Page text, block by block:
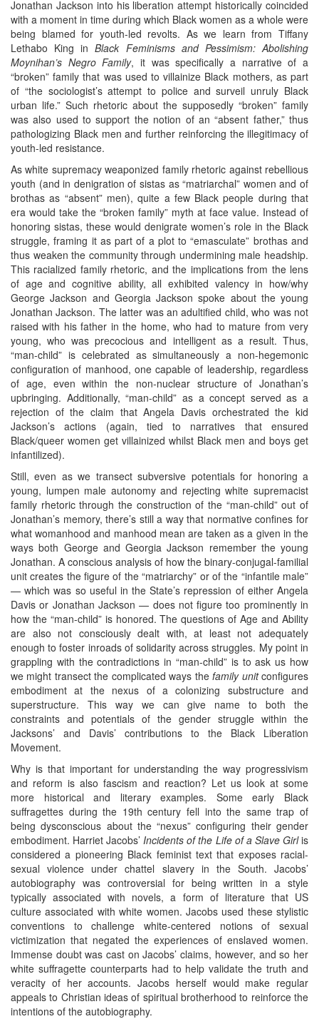
Jonathan Jackson into his liberation attempt historically coincided
with a moment in time during which Black women as a whole were
being blamed for youth-led revolts. As we learn from Tiffany
Lethabo King inBlack Feminisms and Pessimism: Abolishing
Moynihan’s Negro Family, it was specifically a narrative of a
“broken” family that was used to villainize Black mothers, as part
of “the sociologist’s attempt to police and surveil unruly Black
urban life.” Such rhetoric about the supposedly “broken” family
was also used to support the notion of an “absent father,” thus
pathologizing Black men and further reinforcing the illegitimacy of
youth-led resistance.
As white supremacy weaponized family rhetoric against rebellious
youth (and in denigration of sistas as “matriarchal” women and of
brothas as “absent” men), quite a few Black people during that
era would take the “broken family” myth at face value. Instead of
honoring sistas, these would denigrate women’s role in the Black
struggle, framing it as part of a plot to “emasculate” brothas and
thus weaken the community through undermining male headship.
This racialized family rhetoric, and the implications from the lens
of age and cognitive ability, all exhibited valency in how/why
George Jackson and Georgia Jackson spoke about the young
Jonathan Jackson. The latter was an adultified child, who was not
raised with his father in the home, who had to mature from very
young, who was precocious and intelligent as a result. Thus,
“man-child” is celebrated as simultaneously a non-hegemonic
configuration of manhood, one capable of leadership, regardless
of age, even within the non-nuclear structure of Jonathan’s
upbringing. Additionally, “man-child” as a concept served as a
rejection of the claim that Angela Davis orchestrated the kid
Jackson’s actions (again, tied to narratives that ensured
Black/queer women get villainized whilst Black men and boys get
infantilized).
Still, even as we transect subversive potentials for honoring a
young, lumpen male autonomy and rejecting white supremacist
family rhetoric through the construction of the “man-child” out of
Jonathan’s memory, there’s still a way that normative confines for
what womanhood and manhood mean are taken as a given in the
ways both George and Georgia Jackson remember the young
Jonathan. A conscious analysis of how the binary-conjugal-familial
unit creates the figure of the “matriarchy” or of the “infantile male”
— which was so useful in the State’s repression of either Angela
Davis or Jonathan Jackson — does not figure too prominently in
how the “man-child” is honored. The questions of Age and Ability
are also not consciously dealt with, at least not adequately
enough to foster inroads of solidarity across struggles. My point in
grappling with the contradictions in “man-child” is to ask us how
we might transect the complicated ways thefamily unitconfigures
embodiment at the nexus of a colonizing substructure and
superstructure. This way we can give name to both the
constraints and potentials of the gender struggle within the
Jacksons’ and Davis’ contributions to the Black Liberation
Movement.
Why is that important for understanding the way progressivism
and reform is also fascism and reaction? Let us look at some
more historical and literary examples. Some early Black
suffragettes during the 19th century fell into the same trap of
being dysconscious about the “nexus” configuring their gender
embodiment. Harriet Jacobs’ Incidents of the Life of a Slave Girlis
considered a pioneering Black feminist text that exposes racial-
sexual violence under chattel slavery in the South. Jacobs’
autobiography was controversial for being written in a style
typically associated with novels, a form of literature that US
culture associated with white women. Jacobs used these stylistic
conventions to challenge white-centered notions of sexual
victimization that negated the experiences of enslaved women.
Immense doubt was cast on Jacobs’ claims, however, and so her
white suffragette counterparts had to help validate the truth and
veracity of her accounts. Jacobs herself would make regular
appeals to Christian ideas of spiritual brotherhood to reinforce the
intentions of the autobiography.